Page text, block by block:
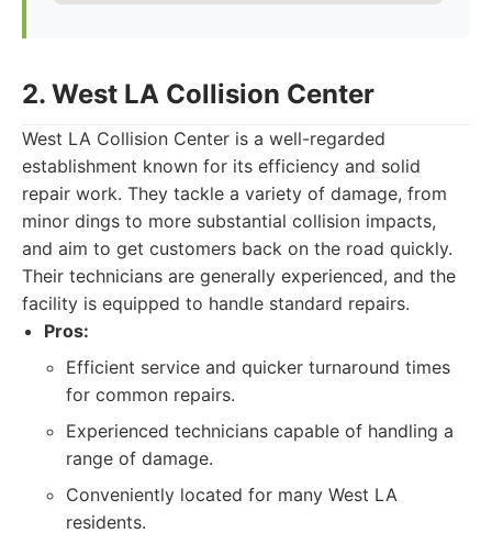
2. West LA Collision Center
West LA Collision Center is a well-regarded
establishment known for its efficiency and solid
repair work. They tackle a variety of damage, from
minor dings to more substantial collision impacts,
and aim to get customers back on the road quickly.
Their technicians are generally experienced, and the
facility is equipped to handle standard repairs.
Pros:
Efficient service and quicker turnaround times
for common repairs.
Experienced technicians capable of handling a
range of damage.
Conveniently located for many West LA
residents.